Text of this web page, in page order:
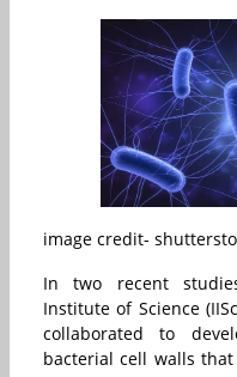
image credit-
In two recent
Institute of Science
collaborated to
bacterial cell walls